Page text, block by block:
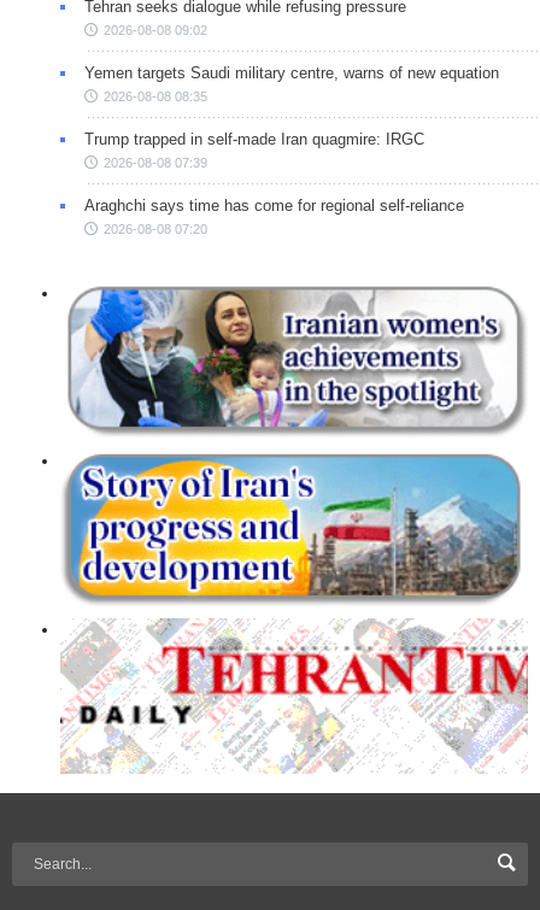
Tehran seeks dialogue while refusing pressure
2026-08-08 09:02
Yemen targets Saudi military centre, warns of new equation
2026-08-08 08:35
Trump trapped in self-made Iran quagmire: IRGC
2026-08-08 07:39
Araghchi says time has come for regional self-reliance
2026-08-08 07:20